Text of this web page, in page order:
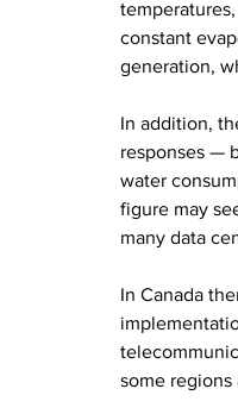
constant
generation,
In addition,
responses —
water
figure may
many data
In Canada
some